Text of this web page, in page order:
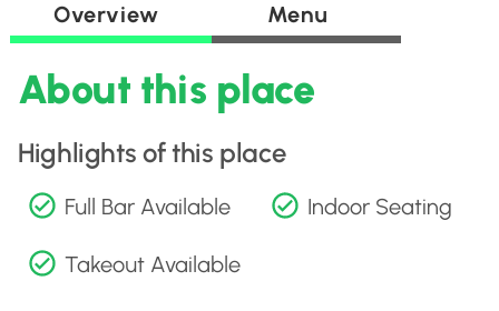
Overview Menu
About this place
Highlights of this place
Full Bar Available Indoor Seating
Takeout Available